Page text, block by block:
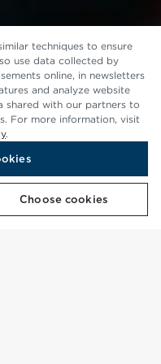
techniques to ensure
use data collected by
online, in newsletters
and analyze website
shared with our partners to
For more information, visit
.
Choose cookies